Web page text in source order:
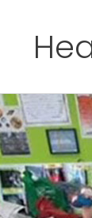
menu-
about-
side
message